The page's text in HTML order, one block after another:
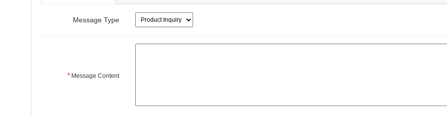
Message Type
* Message Content